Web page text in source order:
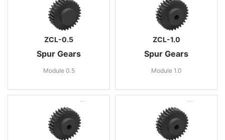
ZCL-0.5
Spur Gears
Module 0.5
ZCL-1.0
Spur Gears
Module 1.0